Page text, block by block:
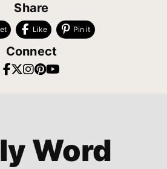
Share
Like Pin it
Connect
Word